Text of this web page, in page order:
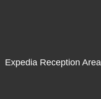
Expedia Reception Area